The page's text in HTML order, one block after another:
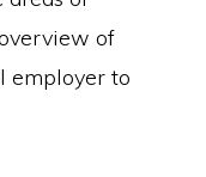
of
employer to